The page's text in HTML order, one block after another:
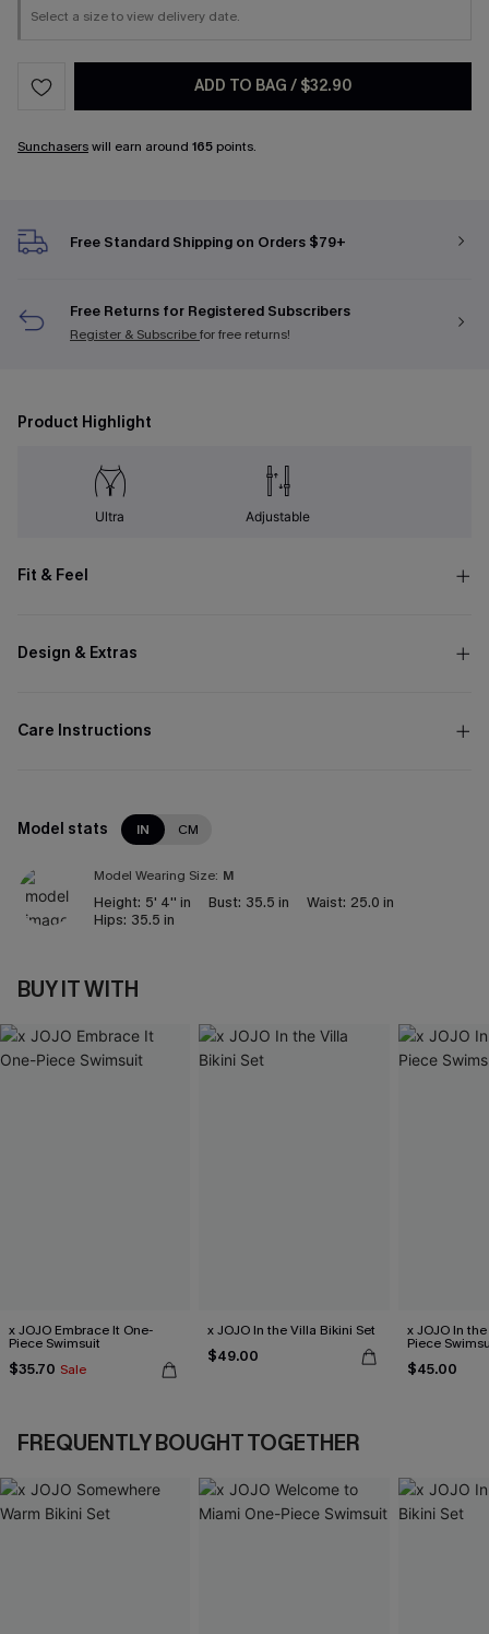
Select a size to view delivery date.
ADD TO BAG / $32.90
Sunchaserswill earn around 165 points.
Free Standard Shipping on Orders $79+
Free Returns for Registered Subscribers
Register & Subscribefor free returns!
Product Highlight
Ultra Adjustable
Fit & Feel
Design & Extras
Care Instructions
Model stats IN CM
Model Wearing Size: M
Height: 5' 4'' in Bust: 35.5 in Waist: 25.0 in
Hips: 35.5 in
BUY IT WITH
x JOJO Embrace It One-
Piece Swimsuit
$35.70 Sale
x JOJO In the Villa Bikini Set
$49.00
x JOJO In
Piece
$45.00
FREQUENTLY BOUGHT TOGETHER